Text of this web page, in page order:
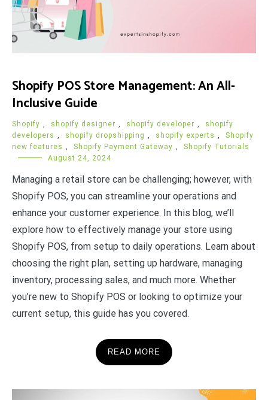
Shopify POS Store Management: An All-
Inclusive Guide
Shopify , shopify designer , shopify developer ,
shopify
developers , shopify dropshipping , shopify experts ,
Shopify
new features , Shopify Payment Gateway ,
Shopify Tutorials
August 24, 2024
Managing a retail store can be challenging; however, with
Shopify POS, you can streamline your operations and
enhance your customer experience. In this blog, we’ll
explore how to effectively manage your store using
Shopify POS, from setup to daily operations. Learn about
choosing the right plan, setting up hardware, managing
inventory, processing sales, and much more. Whether
you’re new to Shopify POS or looking to optimize your
current setup, this guide has you covered.
READ MORE